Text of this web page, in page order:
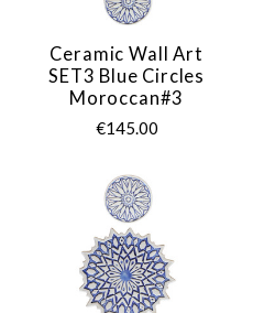
Ceramic Wall Art
SET3 Blue Circles
Moroccan#3
€145.00